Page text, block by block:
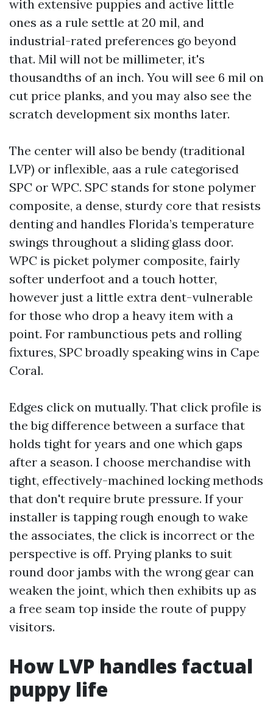
with extensive puppies and active little
ones as a rule settle at 20 mil, and
industrial-rated preferences go beyond
that. Mil will not be millimeter, it's
thousandths of an inch. You will see 6 mil on
cut price planks, and you may also see the
scratch development six months later.
The center will also be bendy (traditional
LVP) or inflexible, aas a rule categorised
SPC or WPC. SPC stands for stone polymer
composite, a dense, sturdy core that resists
denting and handles Florida’s temperature
swings throughout a sliding glass door.
WPC is picket polymer composite, fairly
softer underfoot and a touch hotter,
however just a little extra dent-vulnerable
for those who drop a heavy item with a
point. For rambunctious pets and rolling
fixtures, SPC broadly speaking wins in Cape
Coral.
Edges click on mutually. That click profile is
the big difference between a surface that
holds tight for years and one which gaps
after a season. I choose merchandise with
tight, effectively-machined locking methods
that don't require brute pressure. If your
installer is tapping rough enough to wake
the associates, the click is incorrect or the
perspective is off. Prying planks to suit
round door jambs with the wrong gear can
weaken the joint, which then exhibits up as
a free seam top inside the route of puppy
visitors.
How LVP handles factual
puppy life